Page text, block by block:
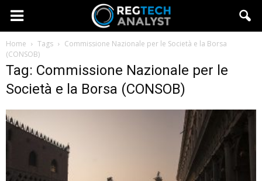
Home Tags
Commissione Nazionale per le Società e la Borsa
(CONSOB)
Tag: Commissione Nazionale per le
Società e la Borsa (CONSOB)